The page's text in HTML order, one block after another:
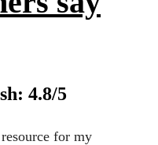
4.8/5
for my